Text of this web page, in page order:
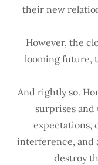
their new
However, the
looming future,
And rightly so.
surprises
expectations,
interference, and
destroy